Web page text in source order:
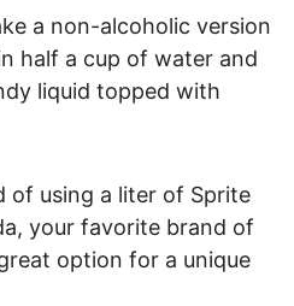
a non-alcoholic version
half a cup of water and
liquid topped with
of using a liter of Sprite
your favorite brand of
option for a unique